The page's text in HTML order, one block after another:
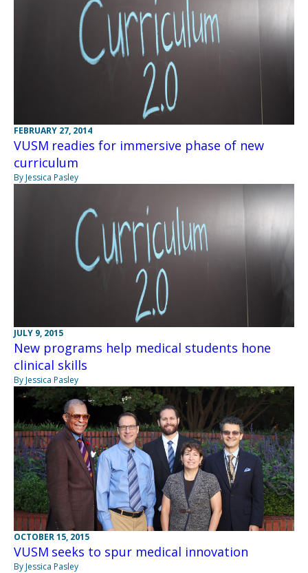
FEBRUARY 27, 2014
VUSM readies for immersive phase of new
curriculum
By Jessica Pasley
JULY 9, 2015
New programs help medical students hone
clinical skills
By Jessica Pasley
OCTOBER 15, 2015
VUSM seeks to spur medical innovation
By Jessica Pasley